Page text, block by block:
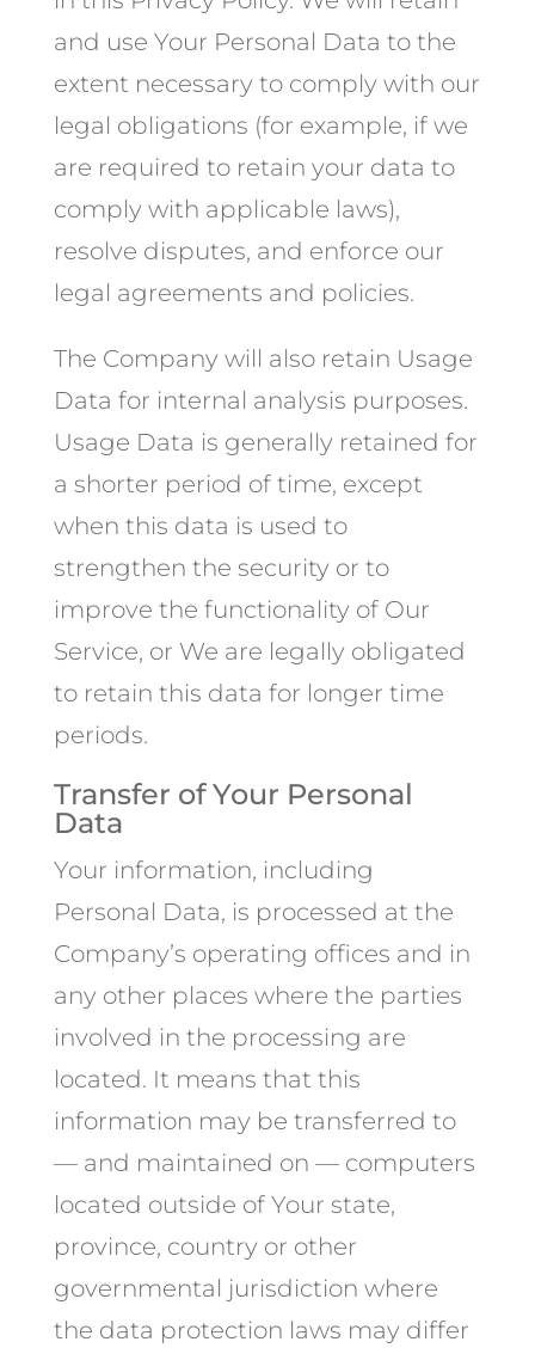
and use Your Personal Data to the
extent necessary to comply with our
legal obligations (for example, if we
are required to retain your data to
comply with applicable laws),
resolve disputes, and enforce our
legal agreements and policies.
The Company will also retain Usage
Data for internal analysis purposes.
Usage Data is generally retained for
a shorter period of time, except
when this data is used to
strengthen the security or to
improve the functionality of Our
Service, or We are legally obligated
to retain this data for longer time
periods.
Transfer of Your Personal
Data
Your information, including
Personal Data, is processed at the
Company’s operating offices and in
any other places where the parties
involved in the processing are
located. It means that this
information may be transferred to
— and maintained on — computers
located outside of Your state,
province, country or other
governmental jurisdiction where
the data protection laws may differ